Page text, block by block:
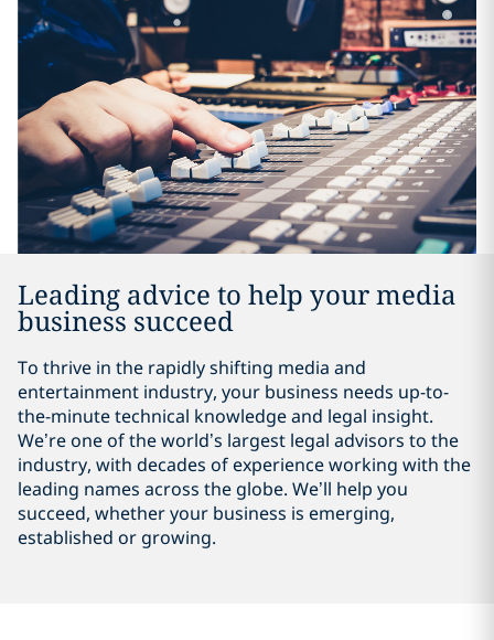
Leading advice to help your media
business succeed
To thrive in the rapidly shifting media and
entertainment industry, your business needs up-to-
the-minute technical knowledge and legal insight.
We’re one of the world’s largest legal advisors to the
industry, with decades of experience working with the
leading names across the globe. We’ll help you
succeed, whether your business is emerging,
established or growing.